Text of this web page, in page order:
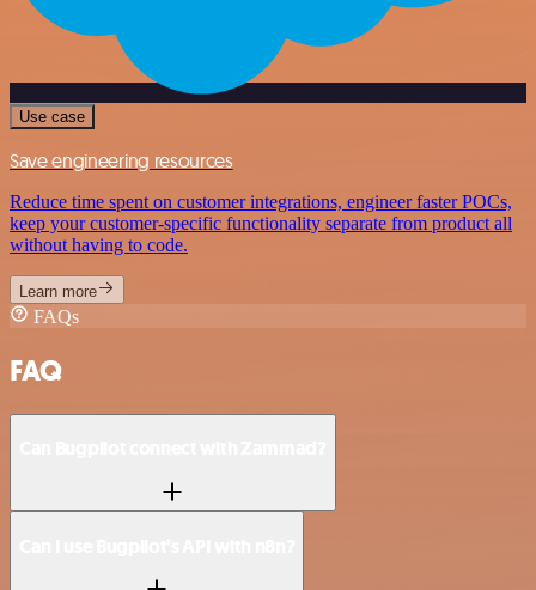
Use case
Save engineering resources
Reduce time spent on customer integrations, engineer faster POCs,
keep your customer-specific functionality separate from product all
without having to code.
Learn more
FAQs
FAQ